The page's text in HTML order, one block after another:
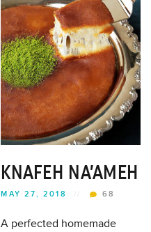
KNAFEH NA’AMEH
MAY 27, 2018 68
A perfected homemade